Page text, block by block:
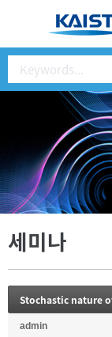
세미나
Stochastic nature
admin